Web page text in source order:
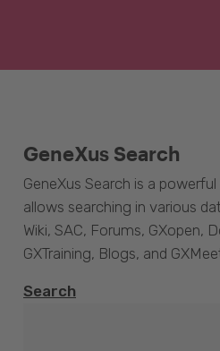
GeneXus Search
GeneXus Search is a
allows searching in various
Wiki, SAC, Forums, GXopen,
GXTraining, Blogs, and
Search